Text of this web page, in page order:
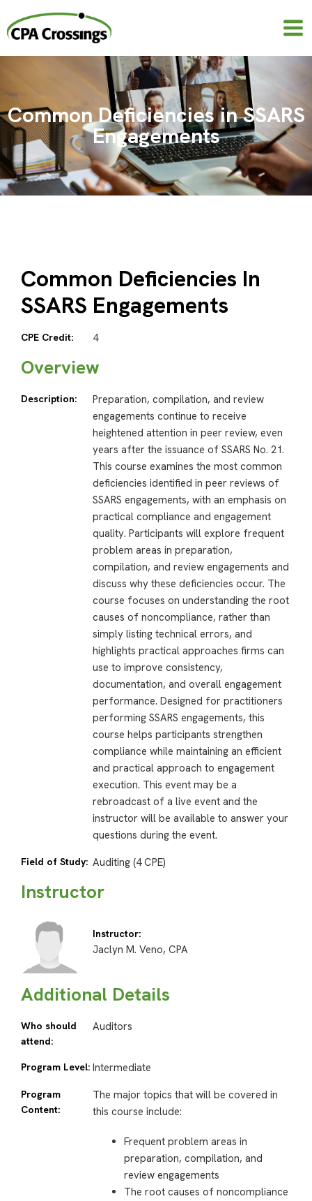
content
Common Deficiencies in SSARS
Engagements
Common Deficiencies In
SSARS Engagements
CPE Credit: 4
Overview
Description:
Preparation, compilation, and review
engagements continue to receive
heightened attention in peer review, even
years after the issuance of SSARS No. 21.
This course examines the most common
deficiencies identified in peer reviews of
SSARS engagements, with an emphasis on
practical compliance and engagement
quality. Participants will explore frequent
problem areas in preparation,
compilation, and review engagements and
discuss why these deficiencies occur. The
course focuses on understanding the root
causes of noncompliance, rather than
simply listing technical errors, and
highlights practical approaches firms can
use to improve consistency,
documentation, and overall engagement
performance. Designed for practitioners
performing SSARS engagements, this
course helps participants strengthen
compliance while maintaining an efficient
and practical approach to engagement
execution. This event may be a
rebroadcast of a live event and the
instructor will be available to answer your
questions during the event.
Field of Study: Auditing (4 CPE)
Instructor
Instructor:
Jaclyn M. Veno, CPA
Additional Details
Who should
attend:
Auditors
Program Level: Intermediate
Program
Content:
The major topics that will be covered in
this course include:
Frequent problem areas in
preparation, compilation, and
review engagements
The root causes of noncompliance